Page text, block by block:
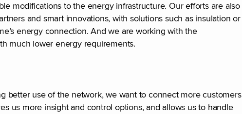
modifications to the energy infrastructure. Our efforts are also
and smart innovations, with solutions such as insulation or
energy connection. And we are working with the
much lower energy requirements.
better use of the network, we want to connect more customers
us more insight and control options, and allows us to handle